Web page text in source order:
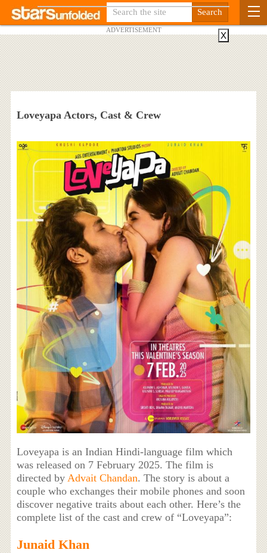
ADVERTISEMENT
Loveyapa Actors, Cast & Crew
Loveyapa is an Indian Hindi-language film which
was released on 7 February 2025. The film is
directed by Advait Chandan. The story is about a
couple who exchanges their mobile phones and soon
discover negative traits about each other. Here’s the
complete list of the cast and crew of “Loveyapa”:
Junaid Khan
X